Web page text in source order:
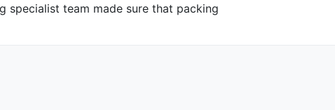
specialist team made sure that packing